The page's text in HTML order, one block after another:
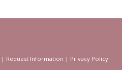
| Request Information | Privacy Policy